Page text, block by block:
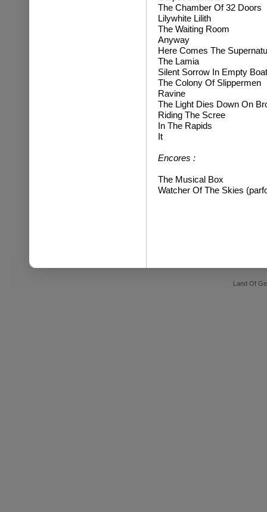
The Chamber Of 32 Doors
Lilywhite Lilith
The Waiting Room
Anyway
Here Comes The
The Lamia
Silent Sorrow In Empty
The Colony Of Slippermen
Ravine
The Light Dies Down On
Riding The Scree
In The Rapids
It
Encores :
The Musical Box
Watcher Of The Skies
Land Of